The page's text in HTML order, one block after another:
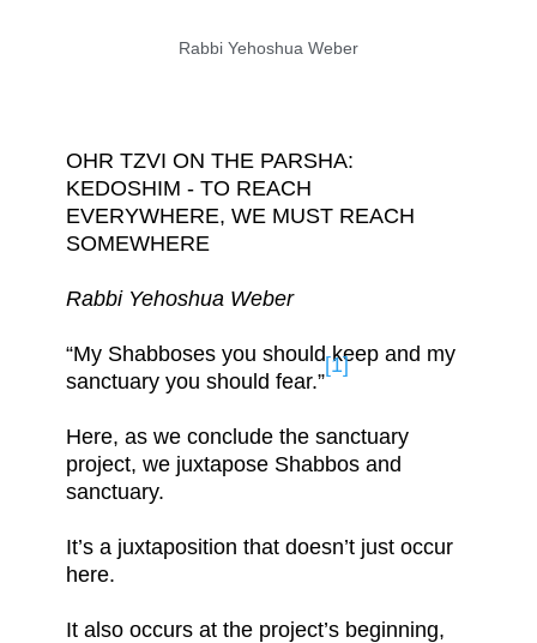
Rabbi Yehoshua Weber
OHR TZVI ON THE PARSHA:
KEDOSHIM - TO REACH
EVERYWHERE, WE MUST REACH
SOMEWHERE
Rabbi Yehoshua Weber
“My Shabboses you should keep and my
sanctuary you should fear.”
[1]
Here, as we conclude the sanctuary
project, we juxtapose Shabbos and
sanctuary.
It’s a juxtaposition that doesn’t just occur
here.
It also occurs at the project’s beginning,